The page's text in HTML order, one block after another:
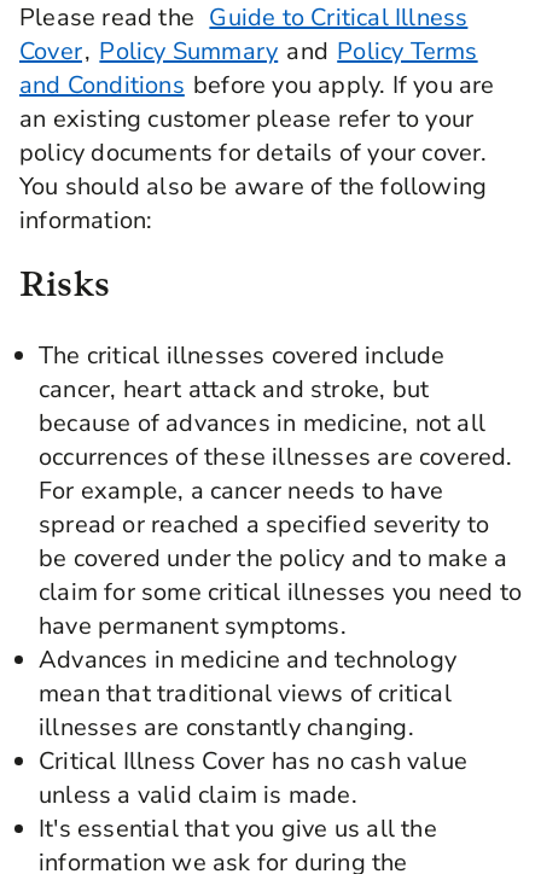
Please read the Guide to Critical Illness
Cover, Policy Summary and Policy Terms
and Conditions before you apply. If you are
an existing customer please refer to your
policy documents for details of your cover.
You should also be aware of the following
information:
Risks
The critical illnesses covered include
cancer, heart attack and stroke, but
because of advances in medicine, not all
occurrences of these illnesses are covered.
For example, a cancer needs to have
spread or reached a specified severity to
be covered under the policy and to make a
claim for some critical illnesses you need to
have permanent symptoms.
Advances in medicine and technology
mean that traditional views of critical
illnesses are constantly changing.
Critical Illness Cover has no cash value
unless a valid claim is made.
It's essential that you give us all the
information we ask for during the